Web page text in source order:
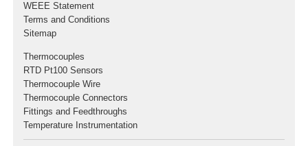
WEEE Statement
Terms and Conditions
Sitemap
Thermocouples
RTD Pt100 Sensors
Thermocouple Wire
Thermocouple Connectors
Fittings and Feedthroughs
Temperature Instrumentation